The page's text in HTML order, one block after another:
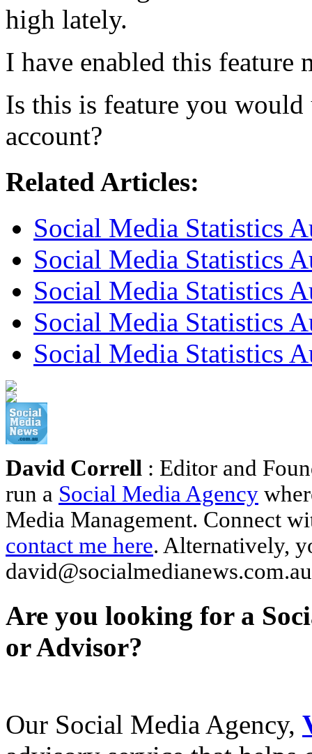
high lately.
I have enabled this feature
Is this is feature you would
account?
Related Articles:
Social Media Statistics
Social Media Statistics
Social Media Statistics
Social Media Statistics
Social Media Statistics
David Correll : Editor and
run a Social Media Agency
Media Management. Connect
contact me here. Alternatively,
david@socialmedianews.com.au
Are you looking for a
or Advisor?
Our Social Media Agency,